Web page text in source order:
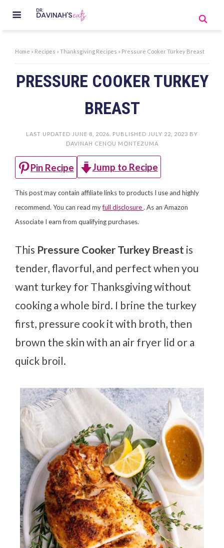
Home » Recipes »Thanksgiving Recipes » Pressure Cooker Turkey Breast
PRESSURE COOKER TURKEY
BREAST
LAST UPDATED JUNE 8, 2026 . PUBLISHED JULY 22, 2023 BY
DAVINAH CENOU MONTEZUMA
Pin Recipe Jump to Recipe
This post may contain affiliate links to products I use and highly
recommend. You can read myfull disclosure. As an Amazon
Associate I earn from qualifying purchases.
This Pressure Cooker Turkey Breast is
tender, flavorful, and perfect when you
want turkey for Thanksgiving without
cooking a whole bird. I brine the turkey
first, pressure cook it with broth, then
brown the skin with an air fryer lid or a
quick broil.